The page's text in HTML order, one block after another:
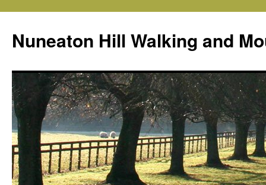
content
Nuneaton Hill Walking and